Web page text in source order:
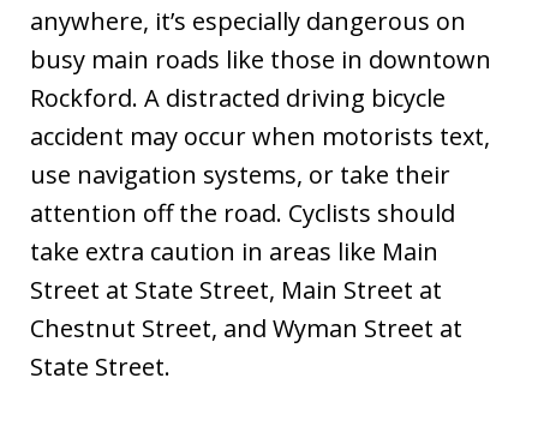
anywhere, it’s especially dangerous on
busy main roads like those in downtown
Rockford. A distracted driving bicycle
accident may occur when motorists text,
use navigation systems, or take their
attention off the road. Cyclists should
take extra caution in areas like Main
Street at State Street, Main Street at
Chestnut Street, and Wyman Street at
State Street.